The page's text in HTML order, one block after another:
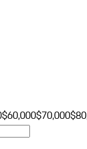
$60,000$70,000